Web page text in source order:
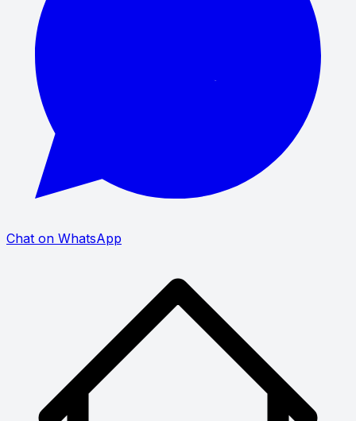
Chat on WhatsApp